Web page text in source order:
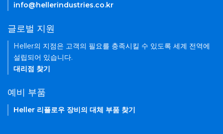
info@hellerindustries.co.kr
글로벌 지원
Heller의 지점은 고객의 필요를 충족시킬 수 있도록 세계 전역에
설립되어 있습니다.
대리점 찾기
예비 부품
Heller 리플로우 장비의 대체 부품 찾기